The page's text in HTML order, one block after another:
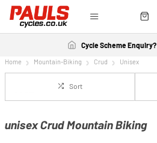
Cycle Scheme Enquiry?
Home Mountain-Biking Crud Unisex
Sort
unisex Crud Mountain Biking